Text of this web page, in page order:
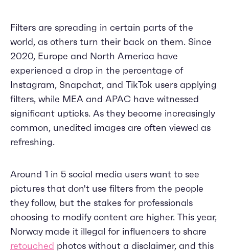
Filters are spreading in certain parts of the
world, as others turn their back on them. Since
2020, Europe and North America have
experienced a drop in the percentage of
Instagram, Snapchat, and TikTok users applying
filters, while MEA and APAC have witnessed
significant upticks. As they become increasingly
common, unedited images are often viewed as
refreshing.
Around 1 in 5 social media users want to see
pictures that don't use filters from the people
they follow, but the stakes for professionals
choosing to modify content are higher. This year,
Norway made it illegal for influencers to share
retouched photos without a disclaimer, and this